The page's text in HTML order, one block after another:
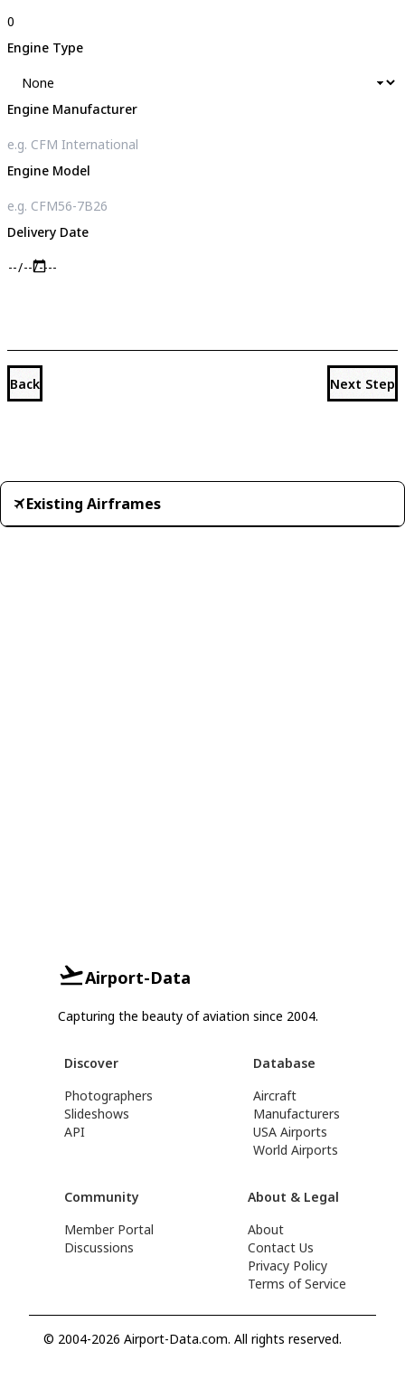
Engine Type
Engine Manufacturer
Engine Model
Delivery Date
Back Next Step
Existing Airframes
Airport-Data
Capturing the beauty of aviation since 2004.
Discover
Photographers
Slideshows
API
Database
Aircraft
Manufacturers
USA Airports
World Airports
Community
Member Portal
Discussions
About & Legal
About
Contact Us
Privacy Policy
Terms of Service
© 2004-2026 Airport-Data.com. All rights reserved.